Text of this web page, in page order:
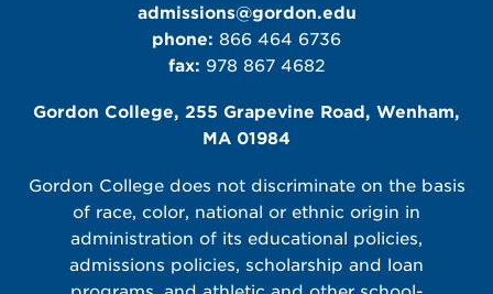
admissions@gordon.edu
phone: 866 464 6736
fax: 978 867 4682
Gordon College, 255 Grapevine Road, Wenham,
MA 01984
Gordon College does not discriminate on the basis
of race, color, national or ethnic origin in
administration of its educational policies,
admissions policies, scholarship and loan